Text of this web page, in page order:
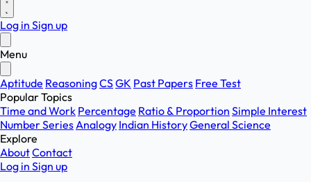
Log in Sign up
Menu
Aptitude ReasoningCSGK Past Papers Free Test
Popular Topics
Time and Work Percentage Ratio & Proportion Simple Interest
Number SeriesAnalogy Indian HistoryGeneral Science
Explore
AboutContact
Log in Sign up